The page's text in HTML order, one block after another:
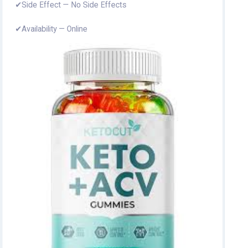
✔Side Effect — No Side Effects
✔Availability — Online